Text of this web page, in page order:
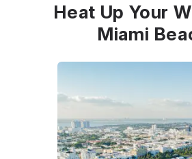
Heat Up Your
Miami